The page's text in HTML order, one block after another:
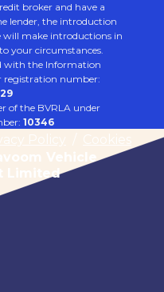
broker and have a
lender, the introduction
make introductions in
your circumstances.
with the Information
registration number:
of the BVRLA under
10346
Policy
Cookies
Vehicle
Limited